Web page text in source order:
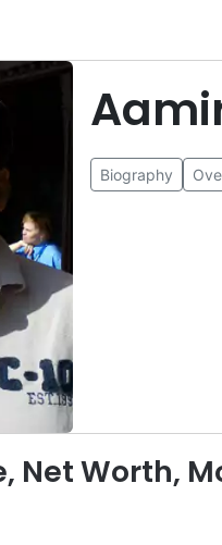
Biography
Net Worth,